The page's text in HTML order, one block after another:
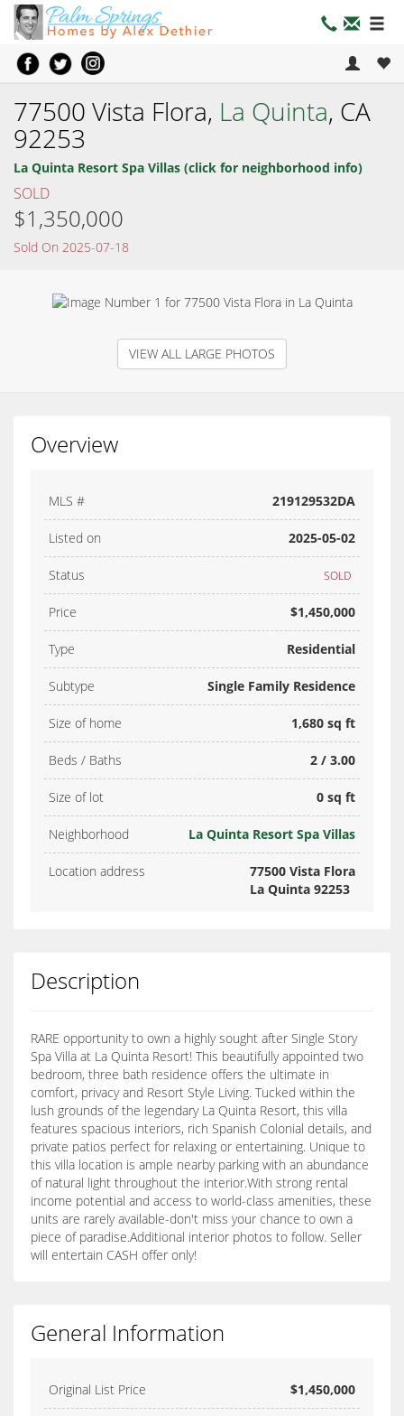
77500 Vista Flora, La Quinta, CA
92253
La Quinta Resort Spa Villas (click for neighborhood info)
SOLD
$1,350,000
Sold On 2025-07-18
VIEW ALL LARGE PHOTOS
Overview
MLS # 219129532DA
Listed on 2025-05-02
Status SOLD
Price $1,450,000
Type Residential
Subtype Single Family Residence
Size of home 1,680 sq ft
Beds / Baths 2 / 3.00
Size of lot 0 sq ft
Neighborhood La Quinta Resort Spa Villas
Location address
77500 Vista Flora
La Quinta 92253
Description
RARE opportunity to own a highly sought after Single Story
Spa Villa at La Quinta Resort! This beautifully appointed two
bedroom, three bath residence offers the ultimate in
comfort, privacy and Resort Style Living. Tucked within the
lush grounds of the legendary La Quinta Resort, this villa
features spacious interiors, rich Spanish Colonial details, and
private patios perfect for relaxing or entertaining. Unique to
this villa location is ample nearby parking with an abundance
of natural light throughout the interior.With strong rental
income potential and access to world-class amenities, these
units are rarely available-don't miss your chance to own a
piece of paradise.Additional interior photos to follow. Seller
will entertain CASH offer only!
General Information
Original List Price $1,450,000